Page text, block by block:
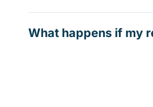
What happens if my